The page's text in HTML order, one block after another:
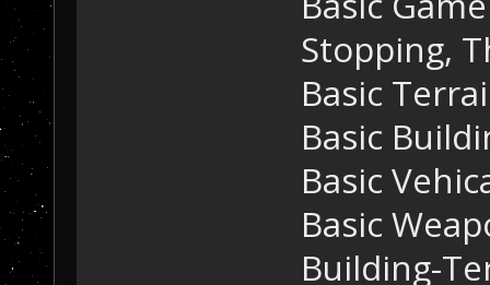
Stopping,
Basic
Basic
Basic
Basic
Building-